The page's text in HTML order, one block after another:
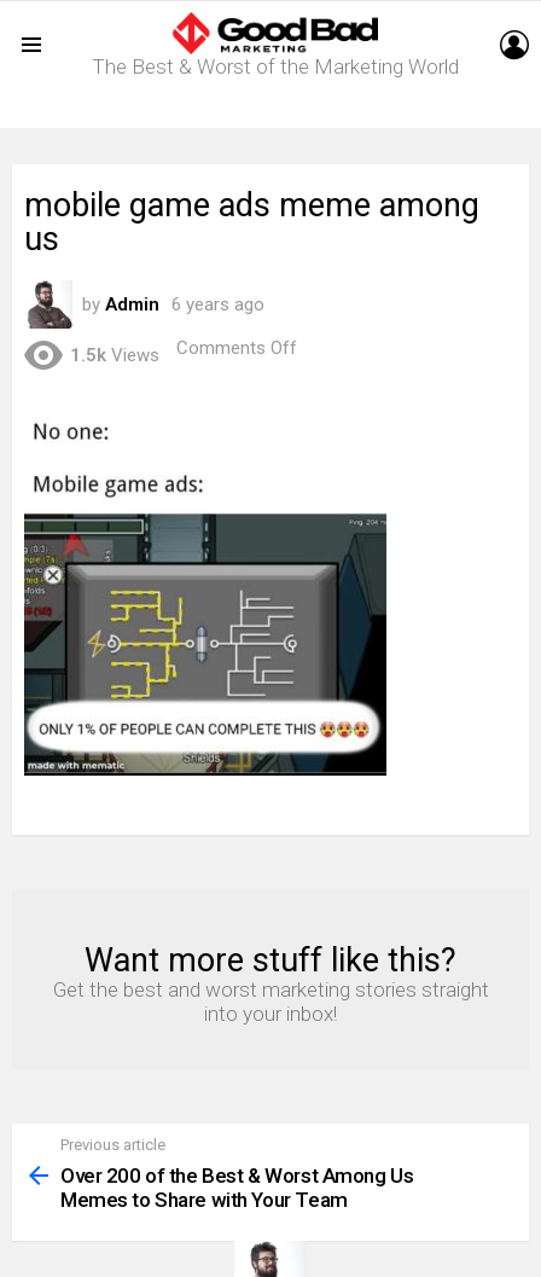
The Best & Worst of the Marketing World
mobile game ads meme among
us
by Admin 6 years ago
1.5k Views Comments Off
NEWSLETTER
Want more stuff like this?
Get the best and worst marketing stories straight
into your inbox!
more
Previous article
Over 200 of the Best & Worst Among Us
Memes to Share with Your Team